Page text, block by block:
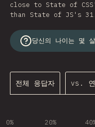
close to State of
than State of JS's
당신의 나이는 몇
전체 응답자 vs. 연
0% 20%